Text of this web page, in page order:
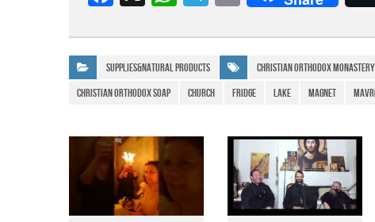
a
c
e
b
o
k
h
at
s
A
p
el
e
gr
a
m
ail
Supplies&Natural Products christian orthodox
christian orthodox soap
Church Fridge Lake Magnet